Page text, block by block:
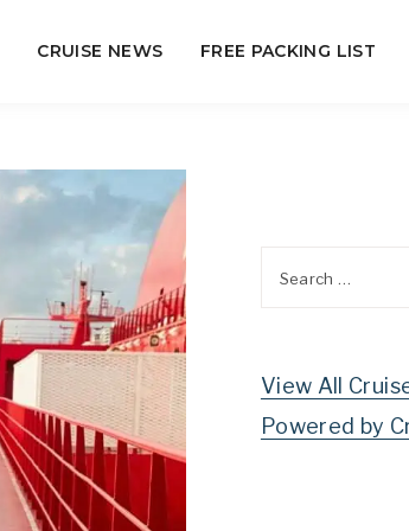
CRUISE NEWS FREE PACKING LIST
View All
Powered by